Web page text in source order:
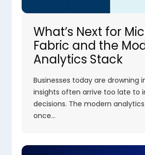
What’s Next for
Fabric and the
Analytics Stack
Businesses today are drowning
insights often arrive too late to
decisions. The modern
once…